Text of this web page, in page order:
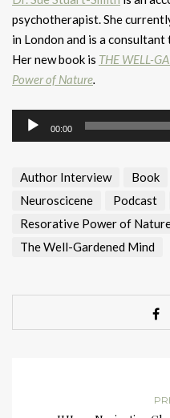
psychotherapist. She
in London and is a
Her new book is THE WELL-
Power of Nature.
Audio
Player
00:00
Author Interview Book
Neuroscicene
Podcast
Resorative Power of
The Well-Gardened Mind